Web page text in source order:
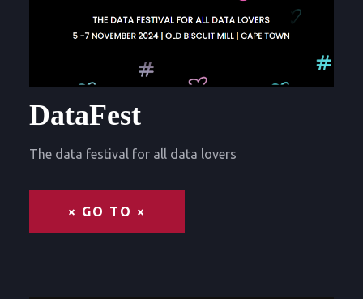
DataFest
The data festival for all data lovers
× GO TO ×